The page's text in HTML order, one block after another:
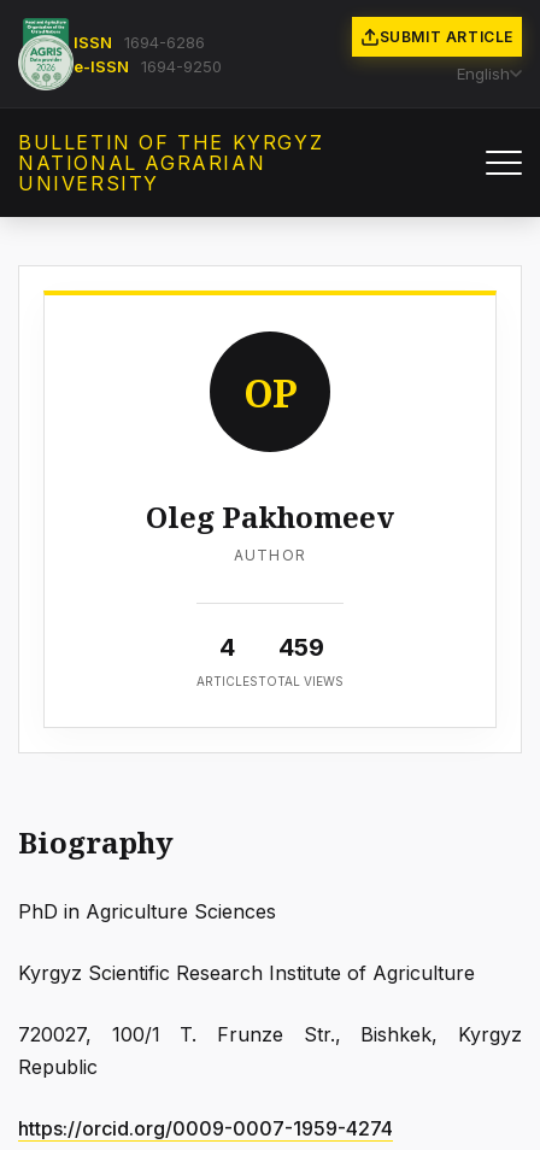
ISSN
1694-6286
e-ISSN
1694-9250
SUBMIT ARTICLE
English
BULLETIN OF THE KYRGYZ
NATIONAL AGRARIAN
UNIVERSITY
OP
Oleg Pakhomeev
AUTHOR
4
ARTICLES
459
TOTAL VIEWS
Biography
PhD in Agriculture Sciences
Kyrgyz Scientific Research Institute of Agriculture
720027, 100/1 T. Frunze Str., Bishkek, Kyrgyz
Republic
https://orcid.org/0009-0007-1959-4274